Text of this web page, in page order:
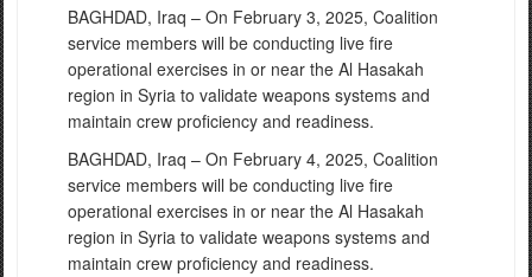
BAGHDAD, Iraq – On February 3, 2025, Coalition
service members will be conducting live fire
operational exercises in or near the Al Hasakah
region in Syria to validate weapons systems and
maintain crew proficiency and readiness.
BAGHDAD, Iraq – On February 4, 2025, Coalition
service members will be conducting live fire
operational exercises in or near the Al Hasakah
region in Syria to validate weapons systems and
maintain crew proficiency and readiness.